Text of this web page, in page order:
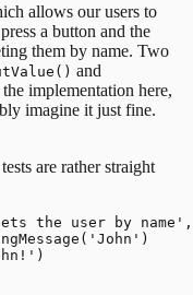
allows our users to
a button and the
them by name. Two
and
implementation here,
imagine it just fine.
are rather straight
the user by